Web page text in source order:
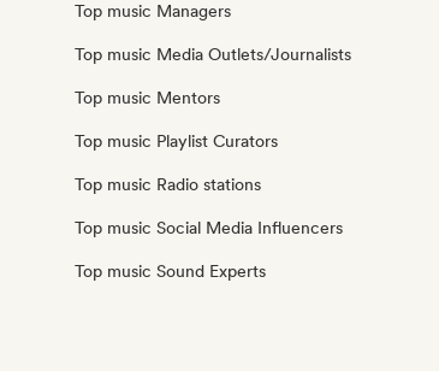
Top music Managers
Top music Media Outlets/Journalists
Top music Mentors
Top music Playlist Curators
Top music Radio stations
Top music Social Media Influencers
Top music Sound Experts